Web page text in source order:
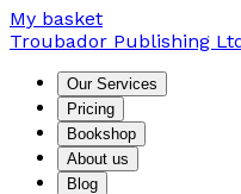
My basket
Troubador Publishing
Our Services
Pricing
Bookshop
About us
Blog